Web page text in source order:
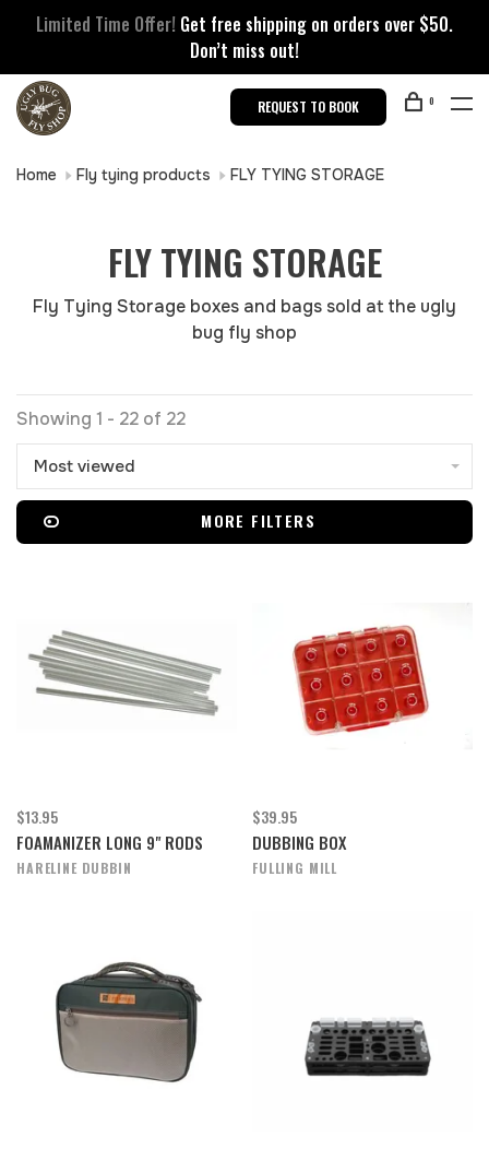
Limited Time Offer! Get free shipping on orders over $50.
Don’t miss out!
REQUEST TO BOOK 0
Home Fly tying products FLY TYING STORAGE
FLY TYING STORAGE
Fly Tying Storage boxes and bags sold at the ugly
bug fly shop
Showing 1 - 22 of 22
Most viewed
MORE FILTERS
$13.95
FOAMANIZER LONG 9" RODS
HARELINE DUBBIN
$39.95
DUBBING BOX
FULLING MILL